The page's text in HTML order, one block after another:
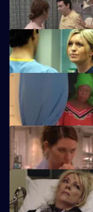
Tricia prepares for her
Diane starts her new
In a episode filmed in
return home.
Diane returns to Holby and
Ric and Zubin set aside their